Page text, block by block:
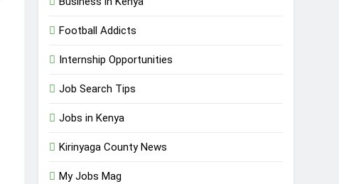
Football Addicts
Internship Opportunities
Job Search Tips
Jobs in Kenya
Kirinyaga County News
My Jobs Mag